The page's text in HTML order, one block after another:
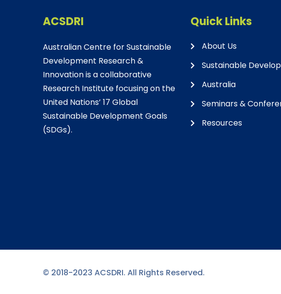
ACSDRI
Australian Centre for Sustainable
Development Research &
Innovation is a collaborative
Research Institute focusing on the
United Nations’ 17 Global
Sustainable Development Goals
(SDGs).
Quick Links
About Us
Sustainable
Australia
Seminars &
Resources
© 2018-2023 ACSDRI. All Rights Reserved.